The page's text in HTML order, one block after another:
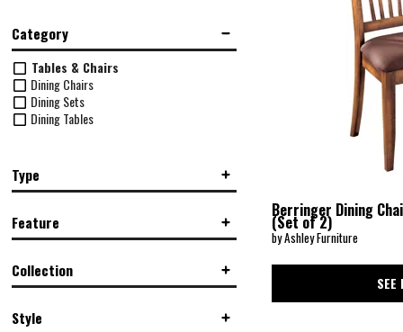
Category
Tables & Chairs
Dining Chairs
Dining Sets
Dining Tables
Type
Side Chair
Standard Height(2)
Feature
Drop-Leaf Table
Upholstered(2)
Collection
Style
Berringer Dining
(Set of 2)
by Ashley Furniture
SEE